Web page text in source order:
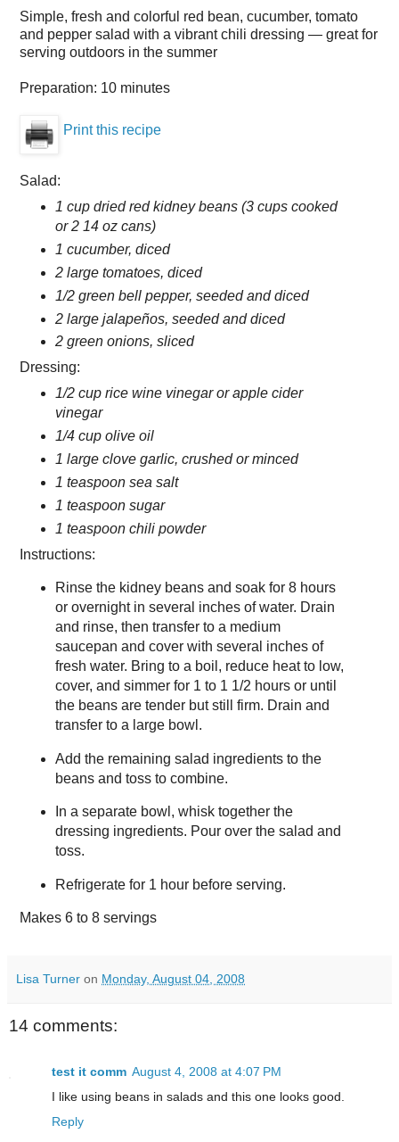
Simple, fresh and colorful red bean, cucumber, tomato
and pepper salad with a vibrant chili dressing — great for
serving outdoors in the summer
Preparation: 10 minutes
Print this recipe
Salad:
1 cup dried red kidney beans (3 cups cooked
or 2 14 oz cans)
1 cucumber, diced
2 large tomatoes, diced
1/2 green bell pepper, seeded and diced
2 large jalapeños, seeded and diced
2 green onions, sliced
Dressing:
1/2 cup rice wine vinegar or apple cider
vinegar
1/4 cup olive oil
1 large clove garlic, crushed or minced
1 teaspoon sea salt
1 teaspoon sugar
1 teaspoon chili powder
Instructions:
Rinse the kidney beans and soak for 8 hours
or overnight in several inches of water. Drain
and rinse, then transfer to a medium
saucepan and cover with several inches of
fresh water. Bring to a boil, reduce heat to low,
cover, and simmer for 1 to 1 1/2 hours or until
the beans are tender but still firm. Drain and
transfer to a large bowl.
Add the remaining salad ingredients to the
beans and toss to combine.
In a separate bowl, whisk together the
dressing ingredients. Pour over the salad and
toss.
Refrigerate for 1 hour before serving.
Makes 6 to 8 servings
Lisa Turner on Monday, August 04, 2008
14 comments:
test it comm August 4, 2008 at 4:07 PM
I like using beans in salads and this one looks good.
Reply